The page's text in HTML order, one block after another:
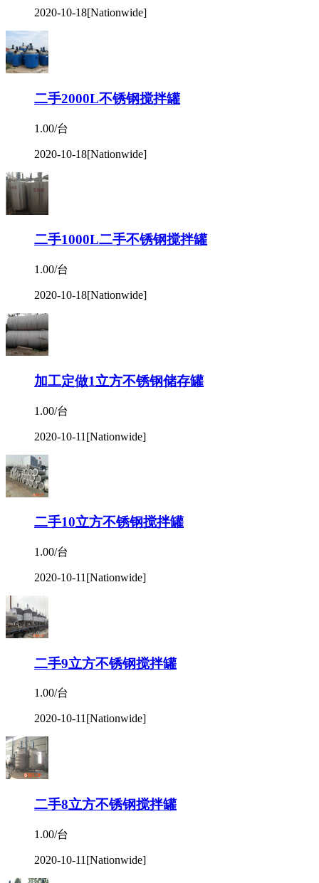
2020-10-18[Nationwide]
二手2000L不锈钢搅拌罐
1.00/台
2020-10-18[Nationwide]
二手1000L二手不锈钢搅拌罐
1.00/台
2020-10-18[Nationwide]
加工定做1立方不锈钢储存罐
1.00/台
2020-10-11 [Nationwide]
二手10立方不锈钢搅拌罐
1.00/台
2020-10-11 [Nationwide]
二手9立方不锈钢搅拌罐
1.00/台
2020-10-11 [Nationwide]
二手8立方不锈钢搅拌罐
1.00/台
2020-10-11 [Nationwide]